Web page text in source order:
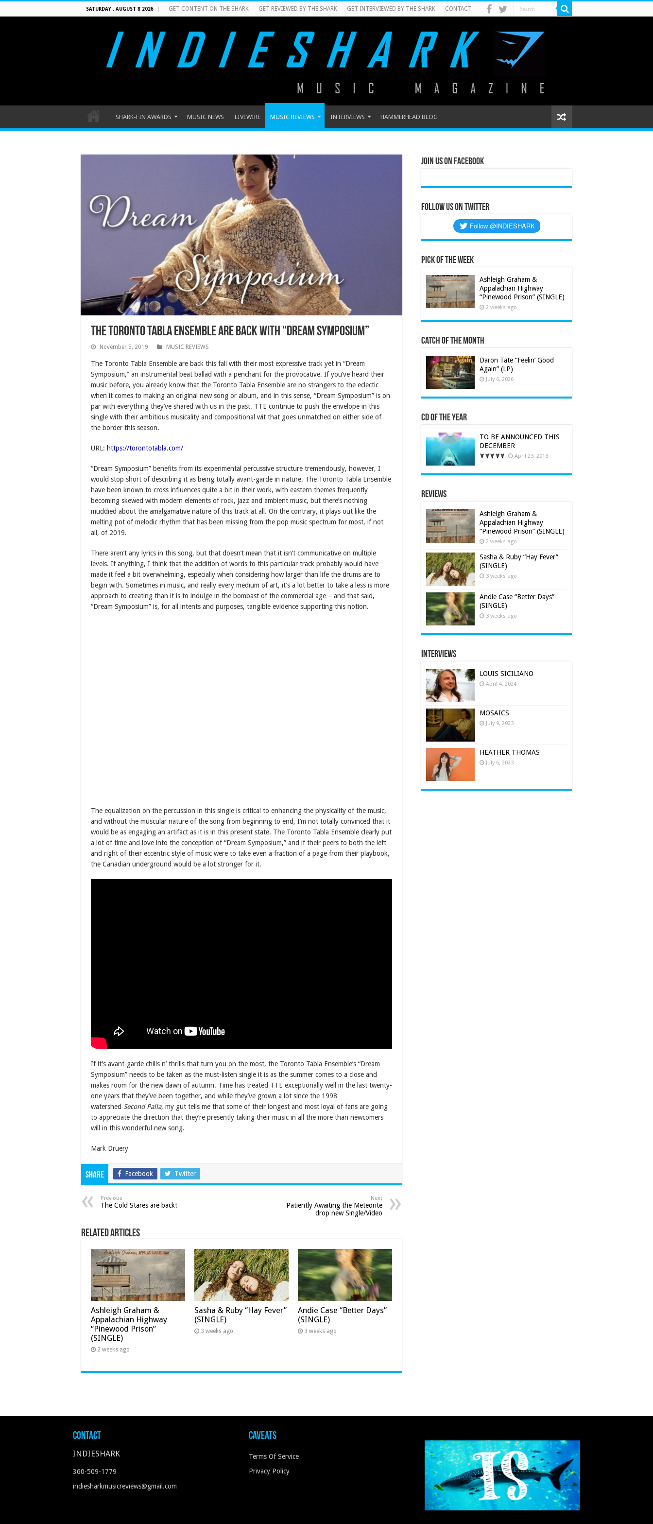
SATURDAY , AUGUST 8 2026 GET CONTENT ON THE SHARK GET REVIEWED BY THE SHARK GET INTERVIEWED BY THE SHARK CONTACT
SHARK-FIN AWARDS MUSIC NEWS LIVEWIRE MUSIC REVIEWS INTERVIEWS HAMMERHEAD BLOG
The Toronto Tabla Ensemble are back with “Dream Symposium”
November 5, 2019 MUSIC REVIEWS
The Toronto Tabla Ensemble are back this fall with their most expressive track yet in “Dream
Symposium,” an instrumental beat ballad with a penchant for the provocative. If you’ve heard their
music before, you already know that the Toronto Tabla Ensemble are no strangers to the eclectic
when it comes to making an original new song or album, and in this sense, “Dream Symposium” is on
par with everything they’ve shared with us in the past. TTE continue to push the envelope in this
single with their ambitious musicality and compositional wit that goes unmatched on either side of
the border this season.
URL: https://torontotabla.com/
“Dream Symposium” benefits from its experimental percussive structure tremendously, however, I
would stop short of describing it as being totally avant-garde in nature. The Toronto Tabla Ensemble
have been known to cross influences quite a bit in their work, with eastern themes frequently
becoming skewed with modern elements of rock, jazz and ambient music, but there’s nothing
muddied about the amalgamative nature of this track at all. On the contrary, it plays out like the
melting pot of melodic rhythm that has been missing from the pop music spectrum for most, if not
all, of 2019.
There aren’t any lyrics in this song, but that doesn’t mean that it isn’t communicative on multiple
levels. If anything, I think that the addition of words to this particular track probably would have
made it feel a bit overwhelming, especially when considering how larger than life the drums are to
begin with. Sometimes in music, and really every medium of art, it’s a lot better to take a less is more
approach to creating than it is to indulge in the bombast of the commercial age – and that said,
“Dream Symposium” is, for all intents and purposes, tangible evidence supporting this notion.
The equalization on the percussion in this single is critical to enhancing the physicality of the music,
and without the muscular nature of the song from beginning to end, I’m not totally convinced that it
would be as engaging an artifact as it is in this present state. The Toronto Tabla Ensemble clearly put
a lot of time and love into the conception of “Dream Symposium,” and if their peers to both the left
and right of their eccentric style of music were to take even a fraction of a page from their playbook,
the Canadian underground would be a lot stronger for it.
If it’s avant-garde chills n’ thrills that turn you on the most, the Toronto Tabla Ensemble’s “Dream
Symposium” needs to be taken as the must-listen single it is as the summer comes to a close and
makes room for the new dawn of autumn. Time has treated TTE exceptionally well in the last twenty-
one years that they’ve been together, and while they’ve grown a lot since the 1998
watershed Second Palla, my gut tells me that some of their longest and most loyal of fans are going
to appreciate the direction that they’re presently taking their music in all the more than newcomers
will in this wonderful new song.
Mark Druery
Share Facebook Twitter
Previous
The Cold Stares are back!
Next
Patiently Awaiting the Meteorite
drop new Single/Video
Related Articles
Ashleigh Graham &
Appalachian Highway
“Pinewood Prison”
(SINGLE)
2 weeks ago
Sasha & Ruby “Hay Fever”
(SINGLE)
3 weeks ago
Andie Case “Better Days”
(SINGLE)
3 weeks ago
Join Us on Facebook
Follow us on Twitter
Pick of the Week
Ashleigh Graham &
Appalachian Highway
“Pinewood Prison” (SINGLE)
2 weeks ago
Catch of the Month
Daron Tate “Feelin’ Good
Again” (LP)
July 6, 2026
CD of the Year
TO BE ANNOUNCED THIS
DECEMBER
April 23, 2018
Reviews
Ashleigh Graham &
Appalachian Highway
“Pinewood Prison” (SINGLE)
2 weeks ago
Sasha & Ruby “Hay Fever”
(SINGLE)
3 weeks ago
Andie Case “Better Days”
(SINGLE)
3 weeks ago
Interviews
LOUIS SICILIANO
April 4, 2024
MOSAICS
July 9, 2023
HEATHER THOMAS
July 6, 2023
Contact
INDIESHARK
360-509-1779
indiesharkmusicreviews@gmail.com
Caveats
Terms Of Service
Privacy Policy